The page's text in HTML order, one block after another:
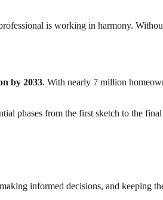
is working in harmony.
by 2033. With nearly 7 million
phases from the first sketch to the
informed decisions, and keeping